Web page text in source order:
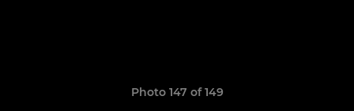
Photo 147 of 149